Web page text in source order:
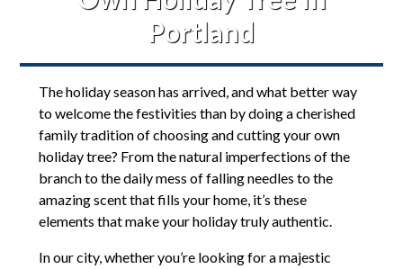
Portland
The holiday season has arrived, and what better way
to welcome the festivities than by doing a cherished
family tradition of choosing and cutting your own
holiday tree? From the natural imperfections of the
branch to the daily mess of falling needles to the
amazing scent that fills your home, it’s these
elements that make your holiday truly authentic.
In our city, whether you’re looking for a majestic